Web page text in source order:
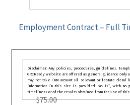
Employment Contract – Full
Disclaimer: Any policies, procedures, guidelines,
GRCReady website are offered as general guidance
may not take into account all relevant or festate deral
information in this site is provided “as is”, with no
timeliness or of the results obtained from the use of this
$75.00